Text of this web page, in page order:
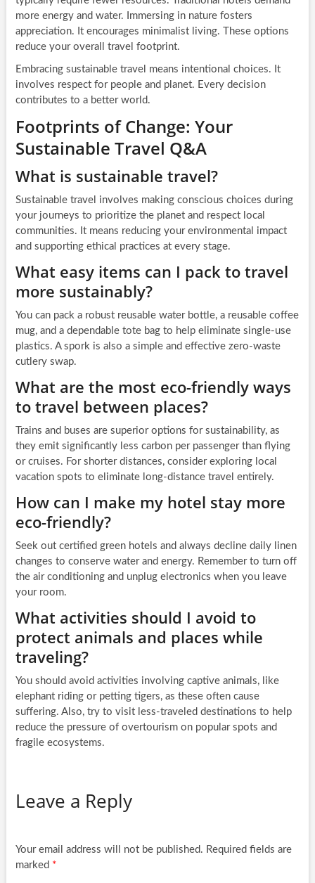
more energy and water. Immersing in nature fosters
appreciation. It encourages minimalist living. These options
reduce your overall travel footprint.
Embracing sustainable travel means intentional choices. It
involves respect for people and planet. Every decision
contributes to a better world.
Footprints of Change: Your
Sustainable Travel Q&A
What is sustainable travel?
Sustainable travel involves making conscious choices during
your journeys to prioritize the planet and respect local
communities. It means reducing your environmental impact
and supporting ethical practices at every stage.
What easy items can I pack to travel
more sustainably?
You can pack a robust reusable water bottle, a reusable coffee
mug, and a dependable tote bag to help eliminate single-use
plastics. A spork is also a simple and effective zero-waste
cutlery swap.
What are the most eco-friendly ways
to travel between places?
Trains and buses are superior options for sustainability, as
they emit significantly less carbon per passenger than flying
or cruises. For shorter distances, consider exploring local
vacation spots to eliminate long-distance travel entirely.
How can I make my hotel stay more
eco-friendly?
Seek out certified green hotels and always decline daily linen
changes to conserve water and energy. Remember to turn off
the air conditioning and unplug electronics when you leave
your room.
What activities should I avoid to
protect animals and places while
traveling?
You should avoid activities involving captive animals, like
elephant riding or petting tigers, as these often cause
suffering. Also, try to visit less-traveled destinations to help
reduce the pressure of overtourism on popular spots and
fragile ecosystems.
Leave a Reply
Your email address will not be published. Required fields are
marked *